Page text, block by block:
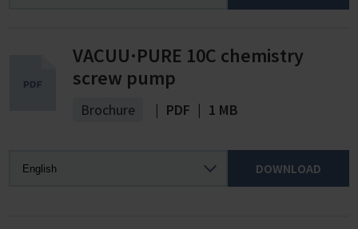
VACUU·PURE 10C chemistry
screw pump
Brochure | PDF | 1 MB
DOWNLOAD